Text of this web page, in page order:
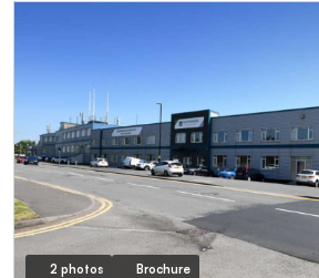
2 photos Brochure